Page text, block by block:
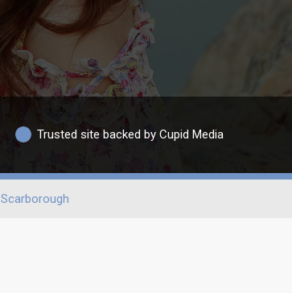
Trusted site backed by Cupid Media
Scarborough